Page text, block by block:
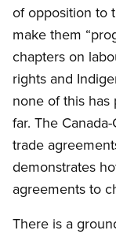
of opposition to
make them
chapters on
rights and
none of this
far. The
trade
demonstrates
agreements to
There is a